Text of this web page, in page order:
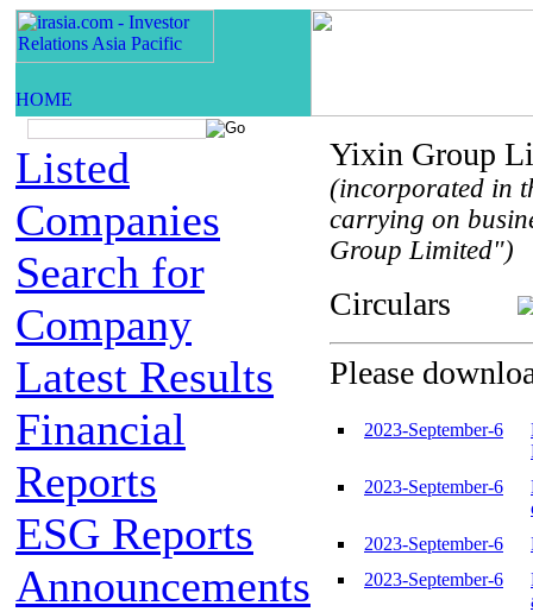
Listed
Companies
Search for
Company
Latest Results
Financial
Reports
ESG Reports
Announcements
Yixin Group
(incorporated in
carrying on
Group Limited")
Circulars
Please
2023-September-6
2023-September-6
2023-September-6
2023-September-6